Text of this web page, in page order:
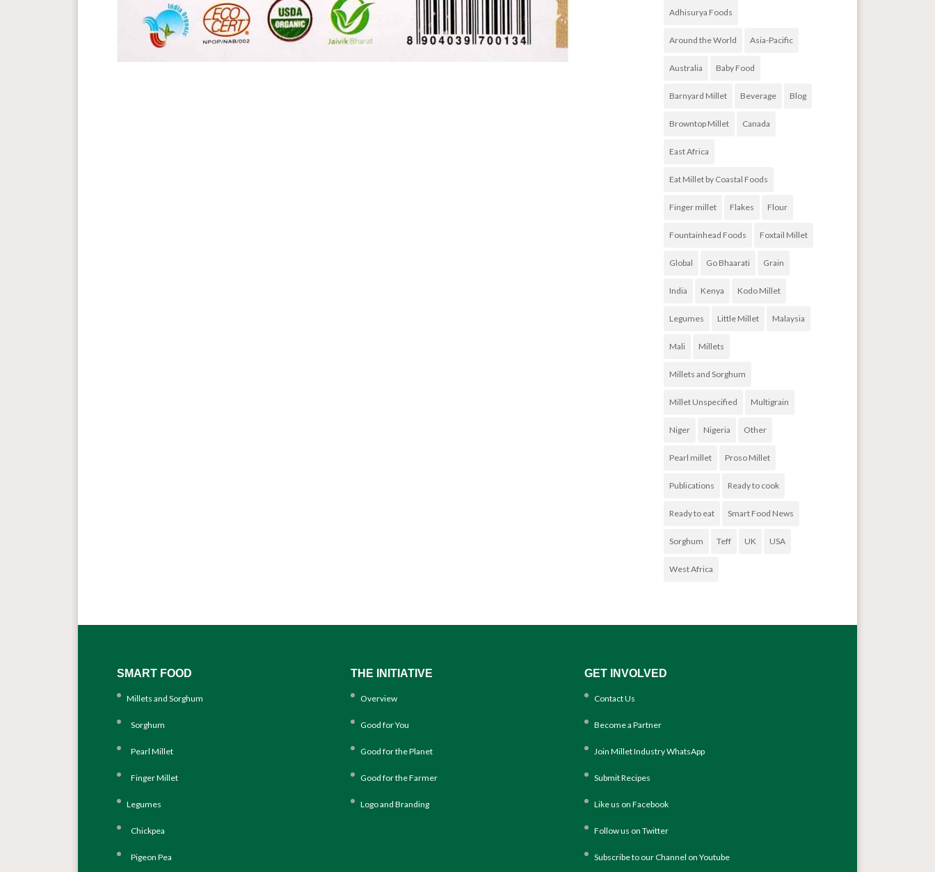
Adhisurya Foods
Around the World Asia-Pacific
Australia Baby Food
Barnyard Millet Beverage Blog
Browntop Millet Canada
East Africa
Eat Millet by Coastal Foods
Finger millet Flakes Flour
Fountainhead Foods Foxtail Millet
Global Go Bhaarati Grain
India Kenya Kodo Millet
Legumes Little Millet Malaysia
Mali Millets
Millets and Sorghum
Millet Unspecified Multigrain
Niger Nigeria Other
Pearl millet Proso Millet
Publications Ready to cook
Ready to eat Smart Food News
Sorghum Teff UK USA
West Africa
SMART FOOD
Millets and Sorghum
Sorghum
Pearl Millet
Finger Millet
Legumes
Chickpea
Pigeon Pea
THE INITIATIVE
Overview
Good for You
Good for the Planet
Good for the Farmer
Logo and Branding
GET INVOLVED
Contact Us
Become a Partner
Join Millet Industry WhatsApp
Submit Recipes
Like us on Facebook
Follow us on Twitter
Subscribe to our Channel on Youtube